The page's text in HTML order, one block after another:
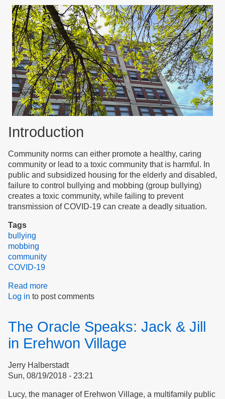
Introduction
Community norms can either promote a healthy, caring
community or lead to a toxic community that is harmful. In
public and subsidized housing for the elderly and disabled,
failure to control bullying and mobbing (group bullying)
creates a toxic community, while failing to prevent
transmission of COVID-19 can create a deadly situation.
Tags
bullying
mobbing
community
COVID-19
Read more
Community
Distancing
&
Bullying
Log in to post comments
The Oracle Speaks: Jack & Jill
in Erehwon Village
Jerry Halberstadt
Sun, 08/19/2018 - 23:21
Lucy, the manager of Erehwon Village, a multifamily public